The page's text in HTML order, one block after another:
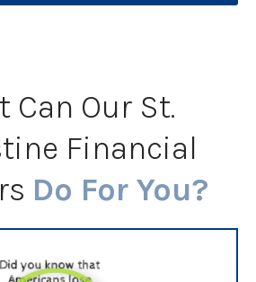
Can Our St.
Financial
Do For You?